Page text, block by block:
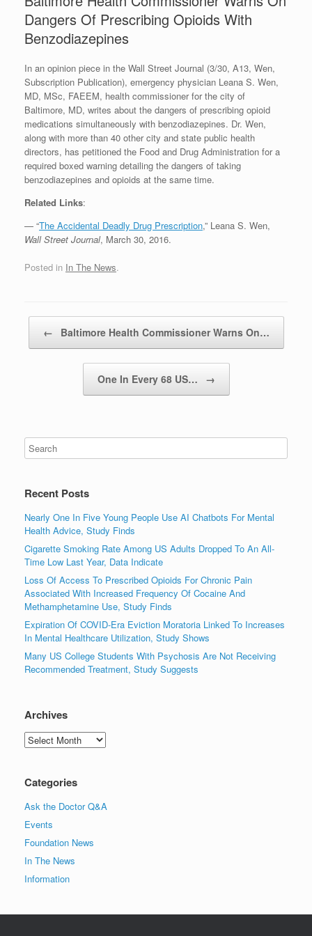
Dangers Of Prescribing Opioids With
Benzodiazepines
In an opinion piece in the Wall Street Journal (3/30, A13, Wen,
Subscription Publication), emergency physician Leana S. Wen,
MD, MSc, FAEEM, health commissioner for the city of
Baltimore, MD, writes about the dangers of prescribing opioid
medications simultaneously with benzodiazepines. Dr. Wen,
along with more than 40 other city and state public health
directors, has petitioned the Food and Drug Administration for a
required boxed warning detailing the dangers of taking
benzodiazepines and opioids at the same time.
Related Links:
— “The Accidental Deadly Drug Prescription,” Leana S. Wen,
Wall Street Journal, March 30, 2016.
Posted in In The News.
← Baltimore Health Commissioner Warns On…
One In Every 68 US… →
Recent Posts
Nearly One In Five Young People Use AI Chatbots For Mental
Health Advice, Study Finds
Cigarette Smoking Rate Among US Adults Dropped To An All-
Time Low Last Year, Data Indicate
Loss Of Access To Prescribed Opioids For Chronic Pain
Associated With Increased Frequency Of Cocaine And
Methamphetamine Use, Study Finds
Expiration Of COVID-Era Eviction Moratoria Linked To Increases
In Mental Healthcare Utilization, Study Shows
Many US College Students With Psychosis Are Not Receiving
Recommended Treatment, Study Suggests
Archives
Archives
Categories
Ask the Doctor Q&A
Events
Foundation News
In The News
Information